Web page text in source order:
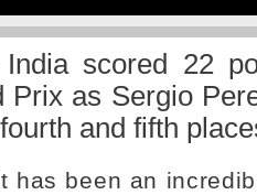
scored 22
Prix as Sergio
and fifth
has been an